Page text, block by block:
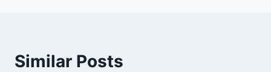
Similar Posts